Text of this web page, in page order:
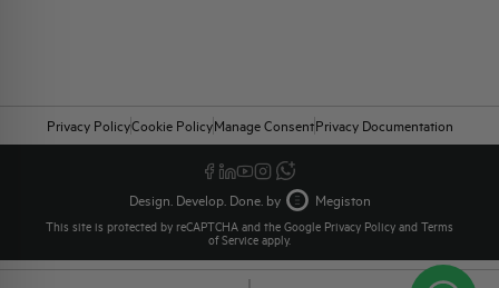
Privacy PolicyCookie PolicyManage ConsentPrivacy Documentation
Design. Develop. Done. by Megiston
This site is protected by reCAPTCHA and the Google Privacy Policy and Terms
of Service apply.